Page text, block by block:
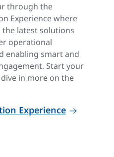
through the
Experience where
latest solutions
operational
enabling smart and
Start your
in more on the
Experience